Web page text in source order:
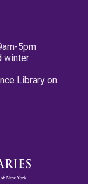
5pm
winter
Library on